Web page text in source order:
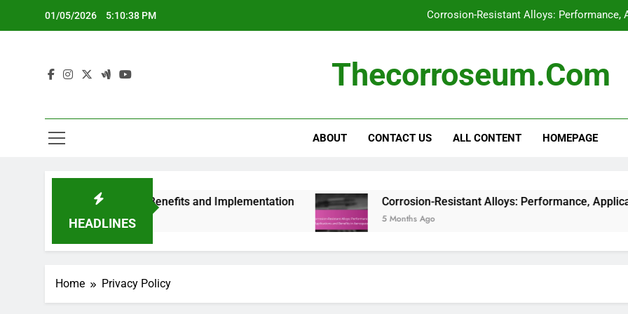
01/05/2026 5:10:38 PM Corrosion-Resistant Alloys: Performance,
Crevice Corrosion:
Corrosion-Resistant Alloys: Performance,
Crevice Corrosion:
Thecorroseum.com
ABOUT CONTACT US ALL CONTENT HOMEPAGE
HEADLINES
Features, Benefits and Implementation Corrosion-Resistant Alloys: Performance, Applications
5 Months Ago
Home Privacy Policy